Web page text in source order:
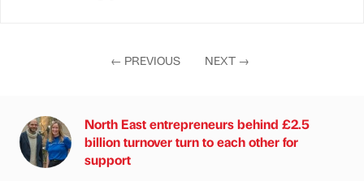
← PREVIOUS NEXT →
North East entrepreneurs behind £2.5
billion turnover turn to each other for
support